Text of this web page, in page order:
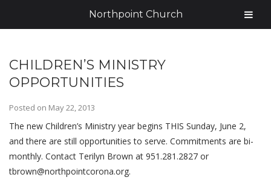
CHILDREN’S MINISTRY
OPPORTUNITIES
Posted on May 22, 2013
The new Children’s Ministry year begins THIS Sunday, June 2,
and there are still opportunities to serve. Commitments are bi-
monthly. Contact Terilyn Brown at 951.281.2827 or
tbrown@northpointcorona.org.
Northpoint Church